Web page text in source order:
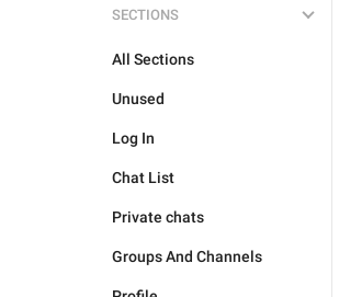
SECTIONS
All Sections
Unused
Log In
Chat List
Private chats
Groups And Channels